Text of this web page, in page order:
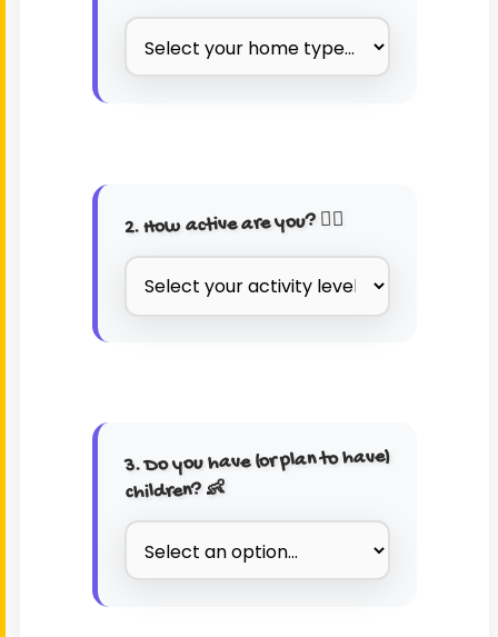
2. How active are you? 🏃‍♂️
3. Do you have (or plan to have)
children? 👶